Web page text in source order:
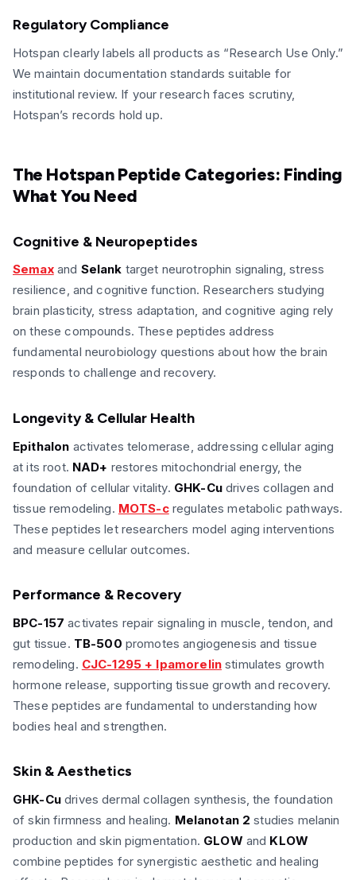
Regulatory Compliance
Hotspan clearly labels all products as “Research Use Only.”
We maintain documentation standards suitable for
institutional review. If your research faces scrutiny,
Hotspan’s records hold up.
The Hotspan Peptide Categories: Finding
What You Need
Cognitive & Neuropeptides
Semaxand Selank target neurotrophin signaling, stress
resilience, and cognitive function. Researchers studying
brain plasticity, stress adaptation, and cognitive aging rely
on these compounds. These peptides address
fundamental neurobiology questions about how the brain
responds to challenge and recovery.
Longevity & Cellular Health
Epithalon activates telomerase, addressing cellular aging
at its root. NAD+ restores mitochondrial energy, the
foundation of cellular vitality. GHK-Cudrives collagen and
tissue remodeling. MOTS-cregulates metabolic pathways.
These peptides let researchers model aging interventions
and measure cellular outcomes.
Performance & Recovery
BPC-157 activates repair signaling in muscle, tendon, and
gut tissue. TB-500 promotes angiogenesis and tissue
remodeling. CJC-1295 + Ipamorelinstimulates growth
hormone release, supporting tissue growth and recovery.
These peptides are fundamental to understanding how
bodies heal and strengthen.
Skin & Aesthetics
GHK-Cudrives dermal collagen synthesis, the foundation
of skin firmness and healing. Melanotan 2 studies melanin
production and skin pigmentation. GLOW and KLOW
combine peptides for synergistic aesthetic and healing